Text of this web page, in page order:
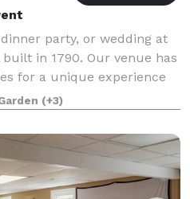
party, or wedding at
in 1790. Our venue has
for a unique experience
spectacular sites and
nature,
(+3)